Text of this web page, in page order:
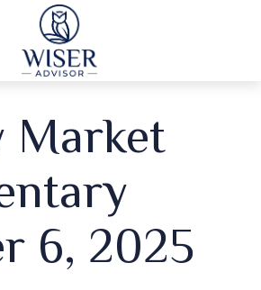
Market
6, 2025